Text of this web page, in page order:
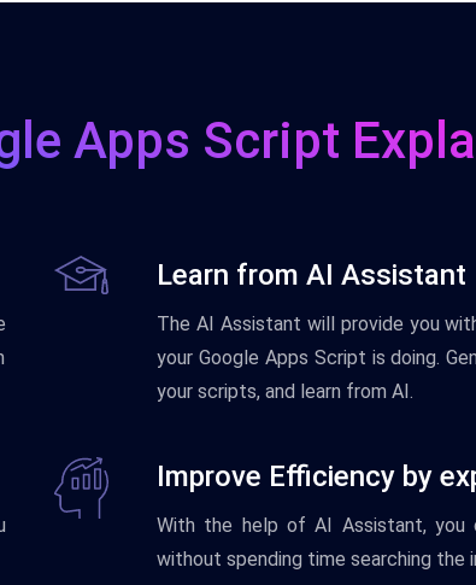
Apps Script
Learn from AI Assistant
The AI Assistant willprovide you
your Google Apps Script is doing.
your scripts, and learn from AI.
Improve Efficiency by
With the help of AI Assistant,you
without spending time searching the